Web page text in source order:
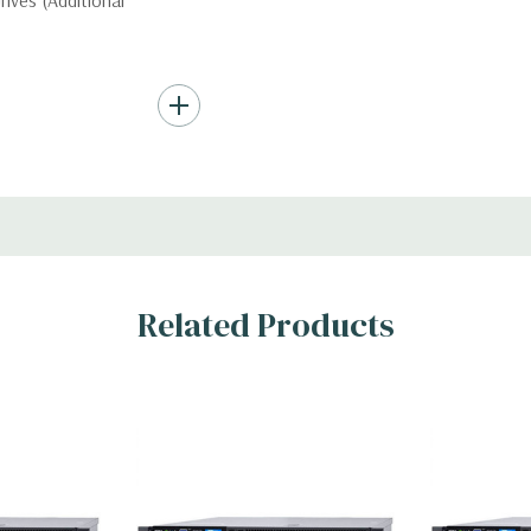
Drives.
Related Products